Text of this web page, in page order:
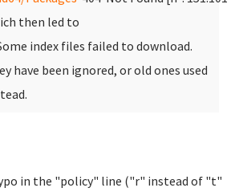
then led to
index files failed to download.
have been ignored, or old ones used
in the "policy" line ("r" instead of "t"